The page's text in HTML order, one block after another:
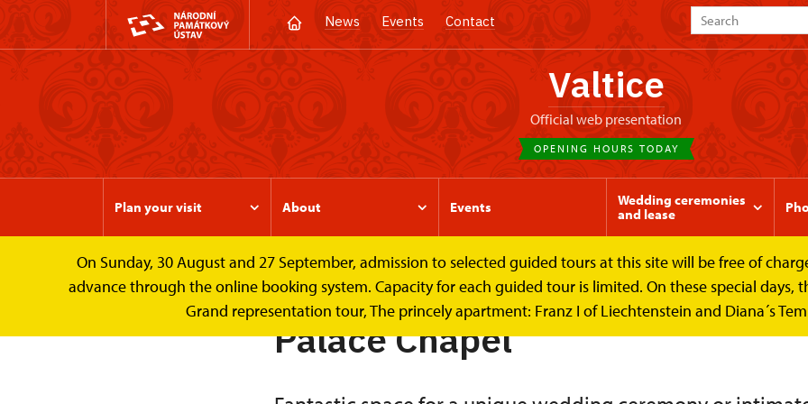
News Events Contact
Valtice
Official web presentation
OPENING HOURS TODAY
Plan your visit About Events
Wedding ceremonies
and lease
On Sunday, 30 August and 27 September, admission to selected guided tours at this site will be free of
advance through the online booking system. Capacity for each guided tour is limited. On these special days,
Grand representation tour, The princely apartment: Franz I of Liechtenstein and Diana´s
Valtice Palace Wedding ceremonies and lease Palace Chapel
Palace Chapel